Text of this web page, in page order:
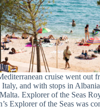
cruise went out
Italy, and with stops in
Explorer of the Seas
Explorer of the Seas was